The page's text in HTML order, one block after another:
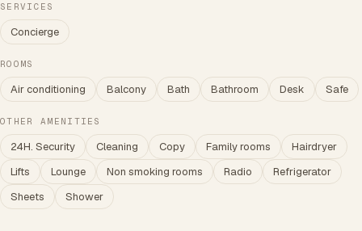
SERVICES
Concierge
ROOMS
Air conditioning Balcony Bath Bathroom Desk Safe
OTHER AMENITIES
24H. Security Cleaning Copy Family rooms
Hairdryer
Lifts
Lounge Non smoking rooms Radio
Refrigerator
Sheets
Shower